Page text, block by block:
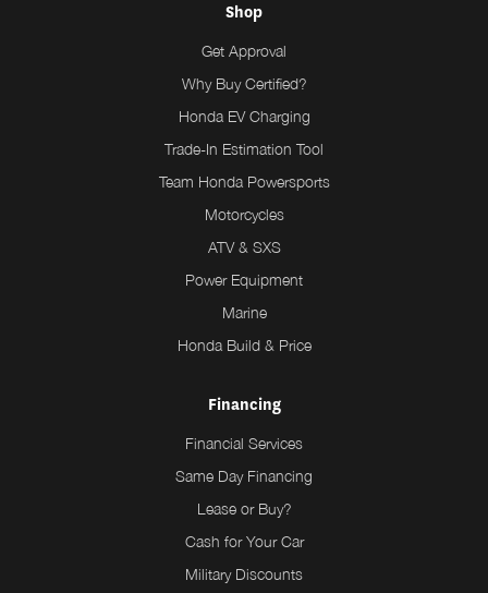
Shop
Get Approval
Why Buy Certified?
Honda EV Charging
Trade-In Estimation Tool
Team Honda Powersports
Motorcycles
ATV & SXS
Power Equipment
Marine
Honda Build & Price
Financing
Financial Services
Same Day Financing
Lease or Buy?
Cash for Your Car
Military Discounts